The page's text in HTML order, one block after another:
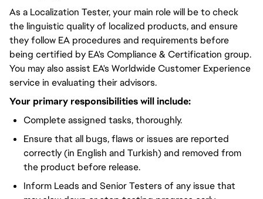
As a Localization Tester, your main role will be to check
the linguistic quality of localized products, and ensure
they follow EA procedures and requirements before
being certified by EA's Compliance & Certification group.
You may also assist EA's Worldwide Customer Experience
service in evaluating their advisors.
Your primary responsibilities will include:
Complete assigned tasks, thoroughly.
Ensure that all bugs, flaws or issues are reported
correctly (in English and Turkish) and removed from
the product before release.
Inform Leads and Senior Testers of any issue that